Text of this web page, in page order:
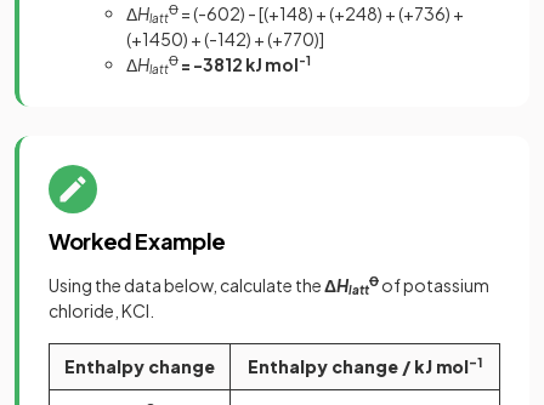
ΔHlatt
Ꝋ = (-602) - [(+148) + (+248) + (+736) +
(+1450) + (-142) + (+770)]
ΔHlatt
Ꝋ = -3812 kJ mol-1
Worked Example
Using the data below, calculate theΔHlatt
Ꝋ of potassium
chloride, KCl.
Enthalpy change Enthalpy change / kJ mol-1